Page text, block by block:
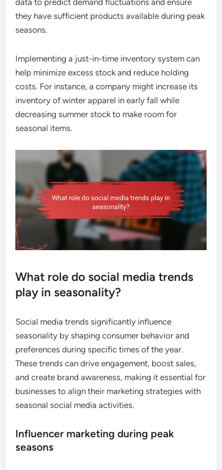
they have sufficient products available during peak
seasons.
Implementing a just-in-time inventory system can
help minimize excess stock and reduce holding
costs. For instance, a company might increase its
inventory of winter apparel in early fall while
decreasing summer stock to make room for
seasonal items.
What role do social media trends
play in seasonality?
Social media trends significantly influence
seasonality by shaping consumer behavior and
preferences during specific times of the year.
These trends can drive engagement, boost sales,
and create brand awareness, making it essential for
businesses to align their marketing strategies with
seasonal social media activities.
Influencer marketing during peak
seasons